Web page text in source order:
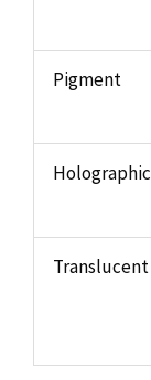
Pigment
Holographic
Translucent